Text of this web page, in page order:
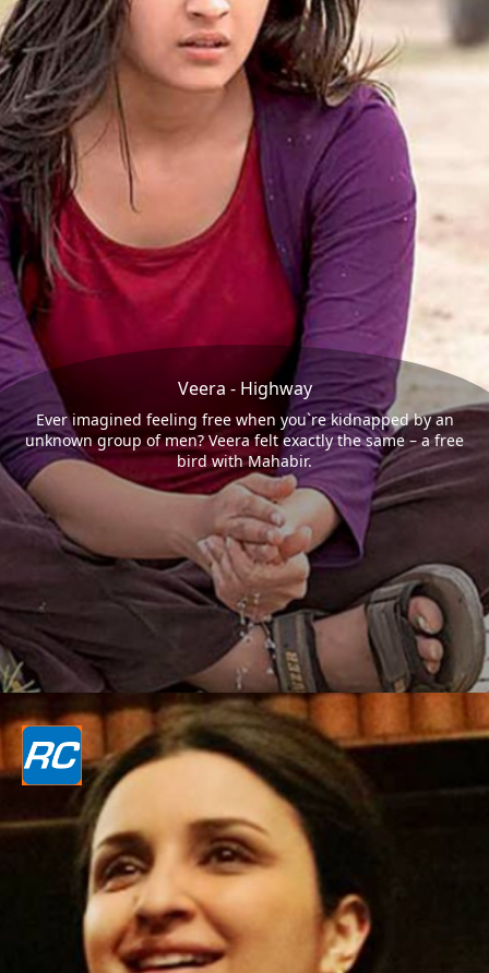
Veera - Highway
Ever imagined feeling free when you`re kidnapped by an
unknown group of men? Veera felt exactly the same – a free
bird with Mahabir.